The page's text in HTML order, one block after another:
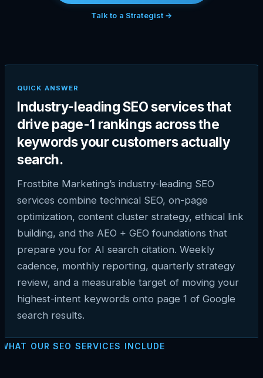
Talk to a Strategist →
QUICK ANSWER
Industry-leading SEO services that
drive page-1 rankings across the
keywords your customers actually
search.
Frostbite Marketing’s industry-leading SEO
services combine technical SEO, on-page
optimization, content cluster strategy, ethical link
building, and the AEO + GEO foundations that
prepare you for AI search citation. Weekly
cadence, monthly reporting, quarterly strategy
review, and a measurable target of moving your
highest-intent keywords onto page 1 of Google
search results.
WHAT OUR SEO SERVICES INCLUDE